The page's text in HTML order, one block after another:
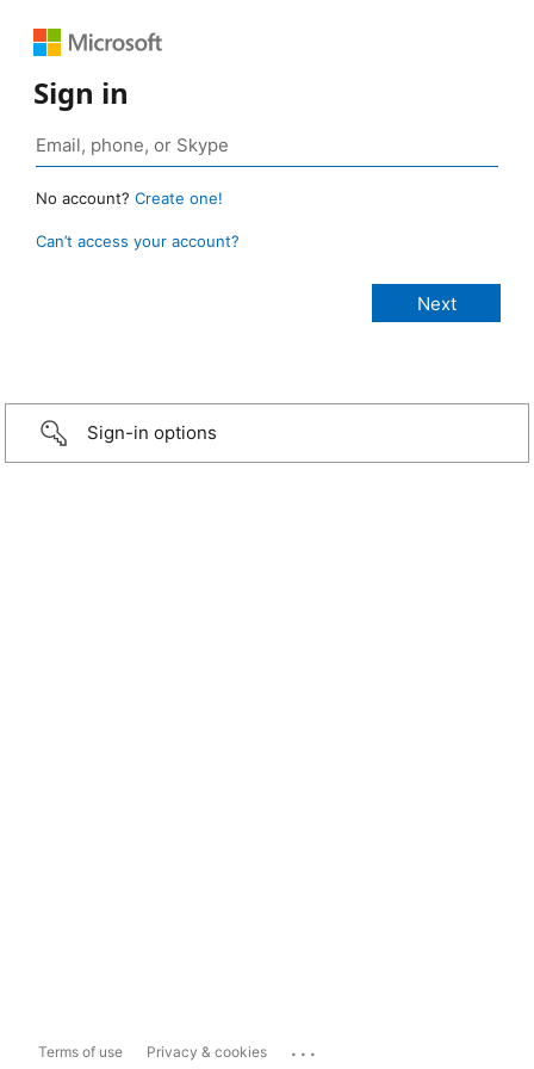
Sign in
No account? Create one!
Can’t access your account?
Sign-in options
Terms of use Privacy & cookies ...